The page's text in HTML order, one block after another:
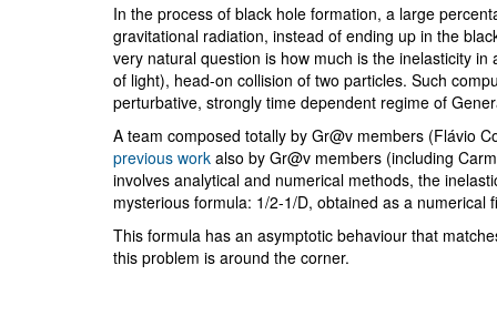
In the process of black hole formation, a large
gravitational radiation, instead of ending up in the
very natural question is how much is the inelasticity
of light), head-on collision of two particles. Such
perturbative, strongly time dependent regime of
A team composed totally by Gr@v members (Flávio
previous work also by Gr@v members (including
involves analytical and numerical methods, the
mysterious formula: 1/2-1/D, obtained as a numerical
This formula has an asymptotic behaviour that
this problem is around the corner.